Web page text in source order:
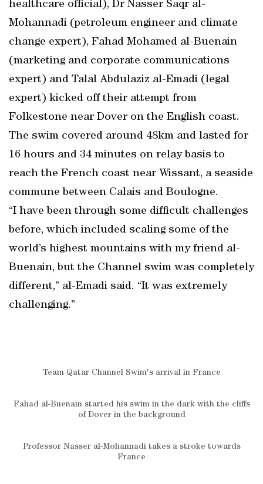
healthcare official), Dr Nasser Saqr al-
Mohannadi (petroleum engineer and climate
change expert), Fahad Mohamed al-Buenain
(marketing and corporate communications
expert) and Talal Abdulaziz al-Emadi (legal
expert) kicked off their attempt from
Folkestone near Dover on the English coast.
The swim covered around 48km and lasted for
16 hours and 34 minutes on relay basis to
reach the French coast near Wissant, a seaside
commune between Calais and Boulogne.
“I have been through some difficult challenges
before, which included scaling some of the
world’s highest mountains with my friend al-
Buenain, but the Channel swim was completely
different,” al-Emadi said. “It was extremely
challenging.”
Team Qatar Channel Swim's arrival in France
Fahad al-Buenain started his swim in the dark with the cliffs
of Dover in the background
Professor Nasser al-Mohannadi takes a stroke towards
France